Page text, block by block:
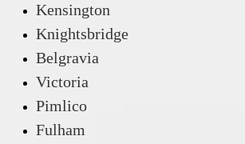
Kensington
Knightsbridge
Belgravia
Victoria
Pimlico
Fulham